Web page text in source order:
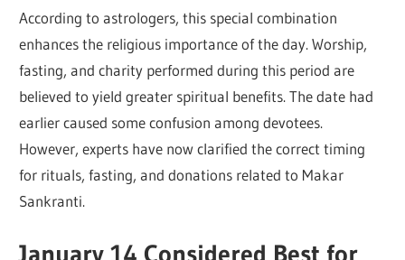
According to astrologers, this special combination
enhances the religious importance of the day. Worship,
fasting, and charity performed during this period are
believed to yield greater spiritual benefits. The date had
earlier caused some confusion among devotees.
However, experts have now clarified the correct timing
for rituals, fasting, and donations related to Makar
Sankranti.
January 14 Considered Best for